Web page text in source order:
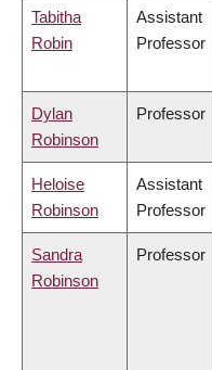
Tabitha
Robin
Assistant
Professor
Dylan
Robinson
Professor
Heloise
Robinson
Assistant
Professor
Sandra
Robinson
Professor